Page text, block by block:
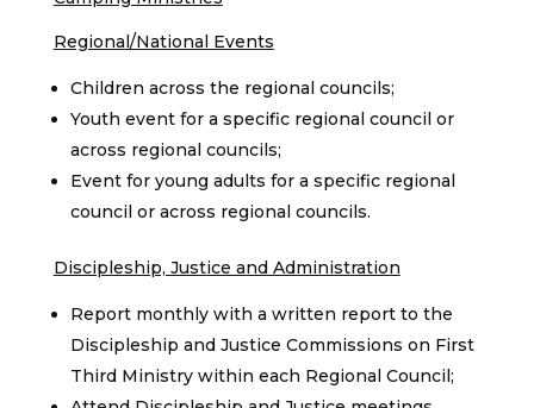
Regional/National Events
Children across the regional councils;
Youth event for a specific regional council or
across regional councils;
Event for young adults for a specific regional
council or across regional councils.
Discipleship, Justice and Administration
Report monthly with a written report to the
Discipleship and Justice Commissions on First
Third Ministry within each Regional Council;